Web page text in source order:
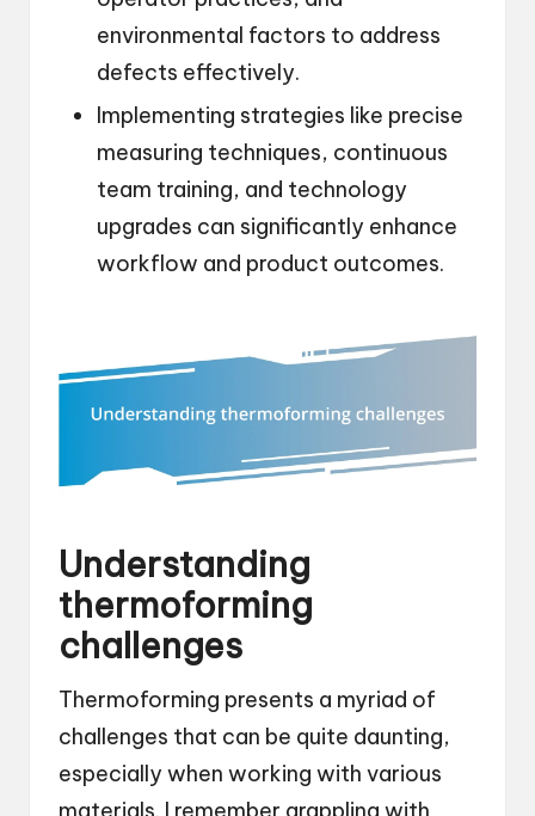
environmental factors to address
defects effectively.
Implementing strategies like precise
measuring techniques, continuous
team training, and technology
upgrades can significantly enhance
workflow and product outcomes.
Understanding
thermoforming
challenges
Thermoforming presents a myriad of
challenges that can be quite daunting,
especially when working with various